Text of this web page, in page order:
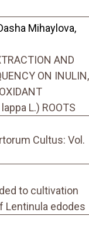
Mihaylova,
AND
ON INULIN,
L.) ROOTS
Cultus: Vol.
to cultivation
Lentinula edodes